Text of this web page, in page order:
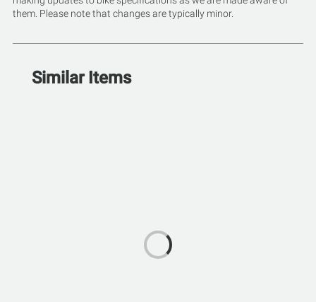
them. Please note that changes are typically minor.
Similar Items